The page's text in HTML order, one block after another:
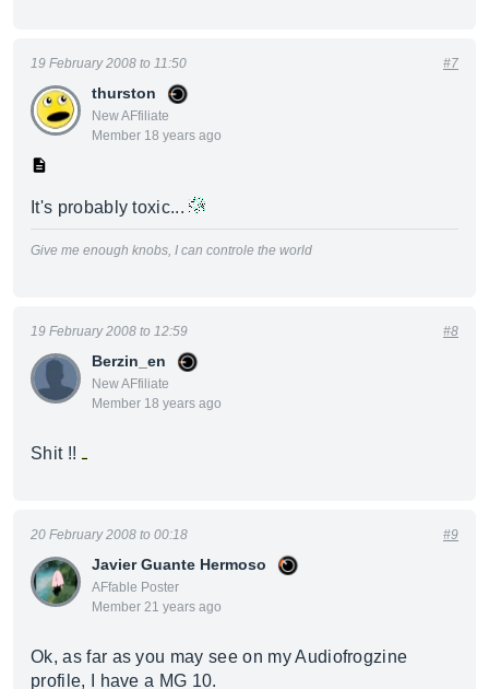
thurston
New AFfiliate
Member 18 years ago
19 February 2008 to 11:50 #7
It's probably toxic...
Give me enough knobs, I can controle the world
Berzin_en
New AFfiliate
Member 18 years ago
19 February 2008 to 12:59 #8
Shit !!
Javier Guante Hermoso
AFfable Poster
Member 21 years ago
20 February 2008 to 00:18 #9
Ok, as far as you may see on my Audiofrogzine
profile, I have a MG 10.